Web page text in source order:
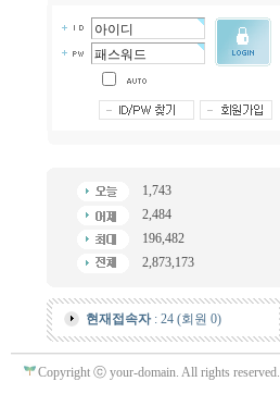
1,743
2,484
196,482
2,873,173
현재접속자: 24 (회원 0)
Copyright ⓒ your-domain. All rights reserved.